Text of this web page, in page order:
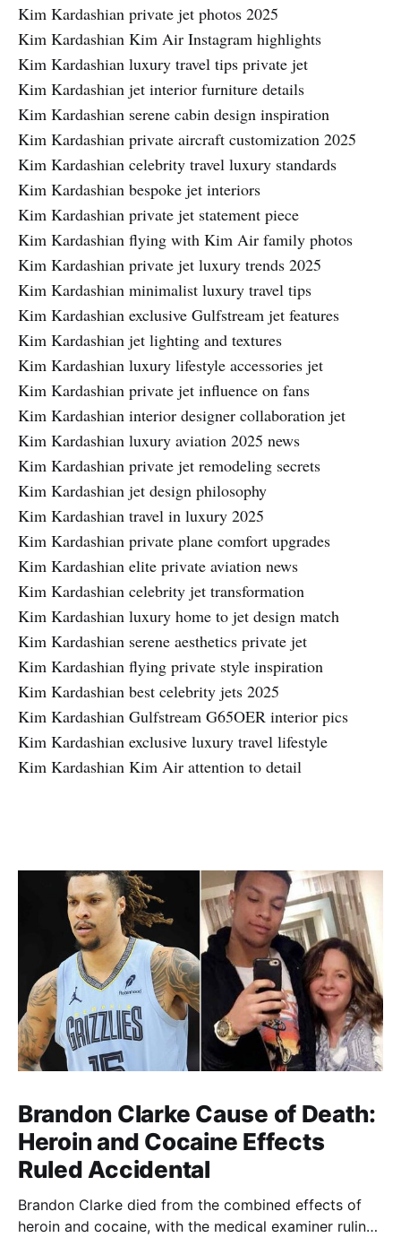
Kim Kardashian private jet photos 2025
Kim Kardashian Kim Air Instagram highlights
Kim Kardashian luxury travel tips private jet
Kim Kardashian jet interior furniture details
Kim Kardashian serene cabin design inspiration
Kim Kardashian private aircraft customization 2025
Kim Kardashian celebrity travel luxury standards
Kim Kardashian bespoke jet interiors
Kim Kardashian private jet statement piece
Kim Kardashian flying with Kim Air family photos
Kim Kardashian private jet luxury trends 2025
Kim Kardashian minimalist luxury travel tips
Kim Kardashian exclusive Gulfstream jet features
Kim Kardashian jet lighting and textures
Kim Kardashian luxury lifestyle accessories jet
Kim Kardashian private jet influence on fans
Kim Kardashian interior designer collaboration jet
Kim Kardashian luxury aviation 2025 news
Kim Kardashian private jet remodeling secrets
Kim Kardashian jet design philosophy
Kim Kardashian travel in luxury 2025
Kim Kardashian private plane comfort upgrades
Kim Kardashian elite private aviation news
Kim Kardashian celebrity jet transformation
Kim Kardashian luxury home to jet design match
Kim Kardashian serene aesthetics private jet
Kim Kardashian flying private style inspiration
Kim Kardashian best celebrity jets 2025
Kim Kardashian Gulfstream G65OER interior pics
Kim Kardashian exclusive luxury travel lifestyle
Kim Kardashian Kim Air attention to detail
Brandon Clarke Cause of Death:
Heroin and Cocaine Effects
Ruled Accidental
Brandon Clarke died from the combined effects of
heroin and cocaine, with the medical examiner ruling